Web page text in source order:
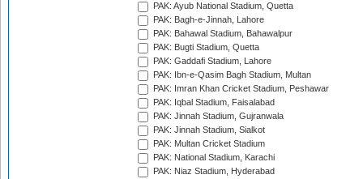
PAK: Ayub National Stadium, Quetta
PAK: Bagh-e-Jinnah, Lahore
PAK: Bahawal Stadium, Bahawalpur
PAK: Bugti Stadium, Quetta
PAK: Gaddafi Stadium, Lahore
PAK: Ibn-e-Qasim Bagh Stadium, Multan
PAK: Imran Khan Cricket Stadium, Peshawar
PAK: Iqbal Stadium, Faisalabad
PAK: Jinnah Stadium, Gujranwala
PAK: Jinnah Stadium, Sialkot
PAK: Multan Cricket Stadium
PAK: National Stadium, Karachi
PAK: Niaz Stadium, Hyderabad